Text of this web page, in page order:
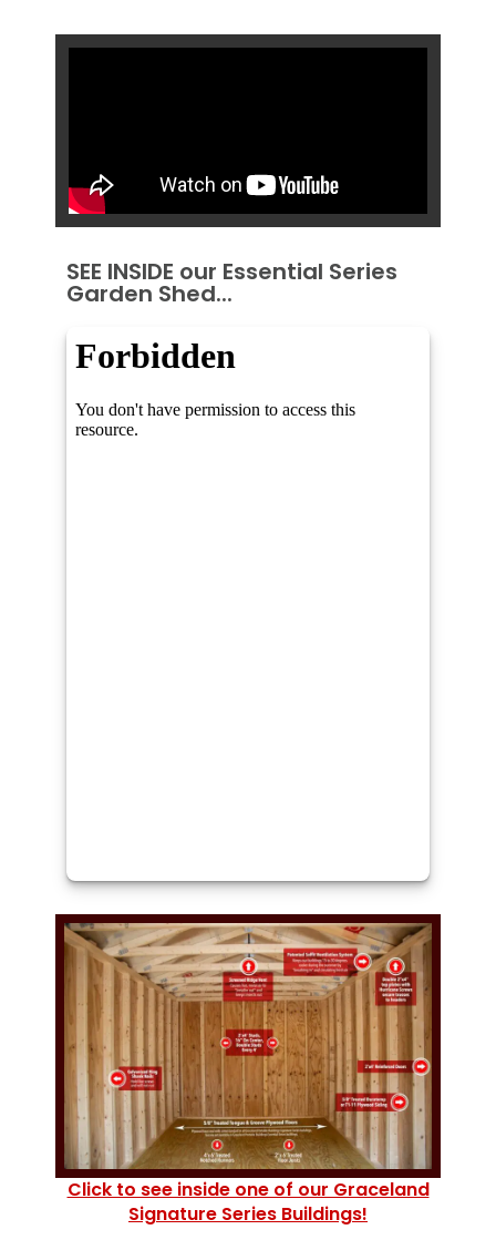
SEE INSIDE our Essential Series
Garden Shed...
Click to see inside one of our Graceland
Signature Series Buildings!